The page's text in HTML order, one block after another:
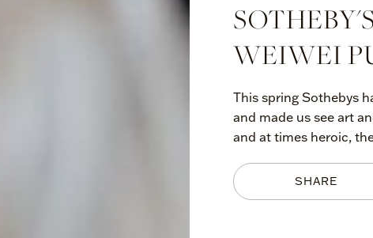
SHARE
WEIWEI
This spring Sothebys
and made us see art
and at times heroic,